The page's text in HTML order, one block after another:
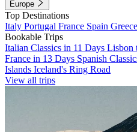
Europe
Top Destinations
Italy Portugal France Spain Greece
Bookable Trips
Italian Classics in 11 Days Lisbon
France in 13 Days Spanish
Islands Iceland's Ring Road
View all trips